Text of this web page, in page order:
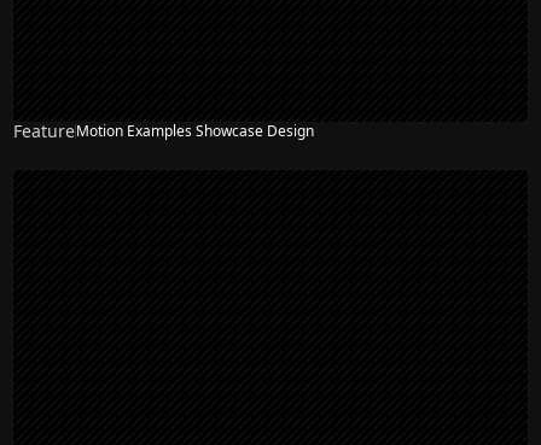
FeatureMotion Examples Showcase Design